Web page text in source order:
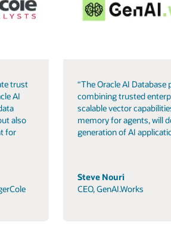
trust
AI
also
for
“The Oracle AI Database
combining trusted
scalable vector
memory for agents, will
generation of AI
Steve Nouri
CEO, GenAI.Works